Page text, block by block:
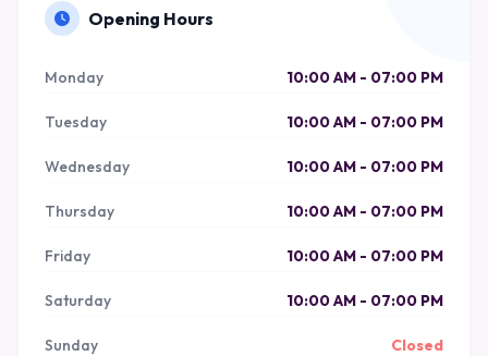
Opening Hours
Monday 10:00 AM - 07:00 PM
Tuesday 10:00 AM - 07:00 PM
Wednesday 10:00 AM - 07:00 PM
Thursday 10:00 AM - 07:00 PM
Friday 10:00 AM - 07:00 PM
Saturday 10:00 AM - 07:00 PM
Sunday Closed